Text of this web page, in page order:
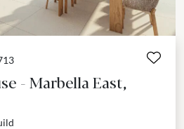
- Marbella East,